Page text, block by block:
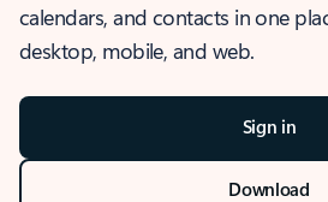
calendars, and contacts in one
desktop, mobile, and web.
Sign in
Download